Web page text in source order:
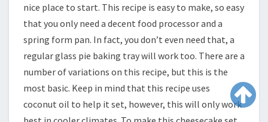
nice place to start. This recipe is easy to make, so easy
that you only need a decent food processor and a
spring form pan. In fact, you don’t even need that, a
regular glass pie baking tray will work too. There are a
number of variations on this recipe, but this is the
most basic. Keep in mind that this recipe uses
coconut oil to help it set, however, this will only work